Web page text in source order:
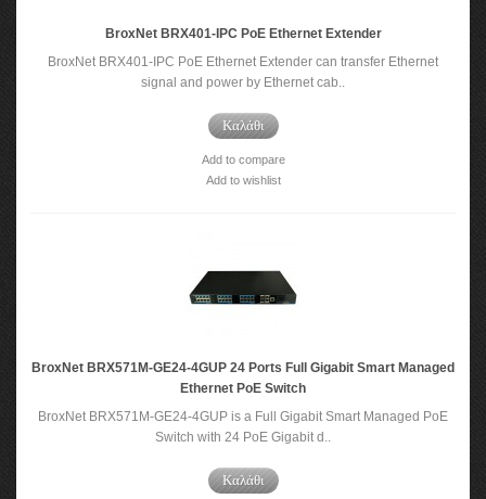
BroxNet BRX401-IPC PoE Ethernet Extender
BroxNet BRX401-IPC PoE Ethernet Extender can transfer Ethernet
signal and power by Ethernet cab..
Καλάθι
Add to compare
Add to wishlist
BroxNet BRX571M-GE24-4GUP 24 Ports Full Gigabit Smart Managed
Ethernet PoE Switch
BroxNet BRX571M-GE24-4GUP is a Full Gigabit Smart Managed PoE
Switch with 24 PoE Gigabit d..
Καλάθι